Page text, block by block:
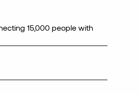
15,000 people with